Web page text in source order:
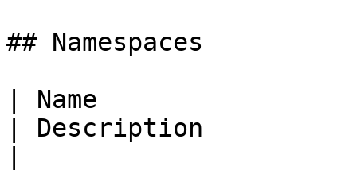
## Namespaces
| Name
| Description